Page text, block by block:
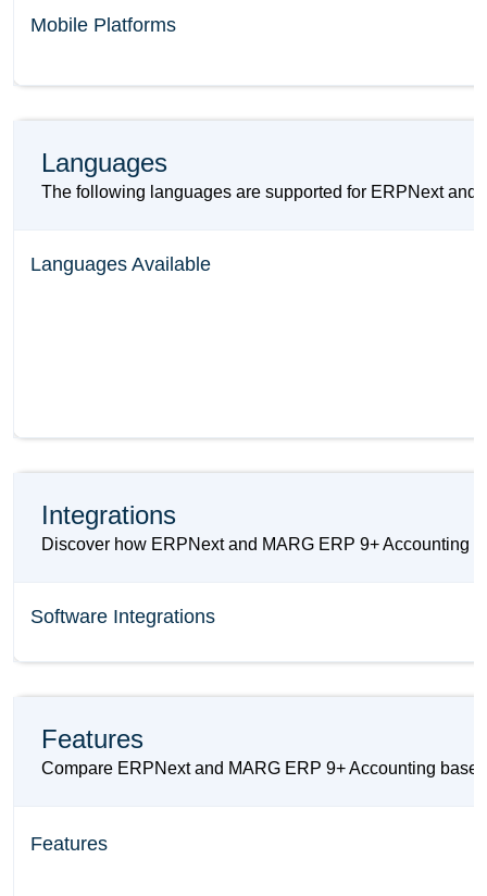
Mobile Platforms
Languages
The following languages are supported for ERPNext and
Languages Available
Integrations
Discover how ERPNext and MARG ERP 9+ Accounting
Software Integrations
Features
Compare ERPNext and MARG ERP 9+ Accounting
Features